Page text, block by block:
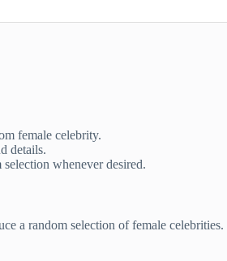
female celebrity.
details.
whenever desired.
a random selection of female celebrities.